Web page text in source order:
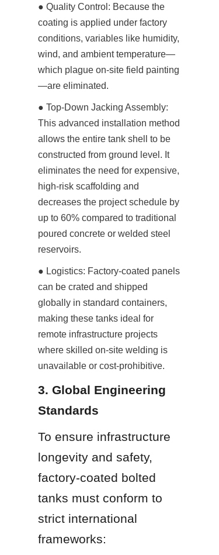
● Quality Control: Because the
coating is applied under factory
conditions, variables like humidity,
wind, and ambient temperature—
which plague on-site field painting
—are eliminated.
● Top-Down Jacking Assembly:
This advanced installation method
allows the entire tank shell to be
constructed from ground level. It
eliminates the need for expensive,
high-risk scaffolding and
decreases the project schedule by
up to 60% compared to traditional
poured concrete or welded steel
reservoirs.
● Logistics: Factory-coated panels
can be crated and shipped
globally in standard containers,
making these tanks ideal for
remote infrastructure projects
where skilled on-site welding is
unavailable or cost-prohibitive.
3. Global Engineering
Standards
To ensure infrastructure
longevity and safety,
factory-coated bolted
tanks must conform to
strict international
frameworks: